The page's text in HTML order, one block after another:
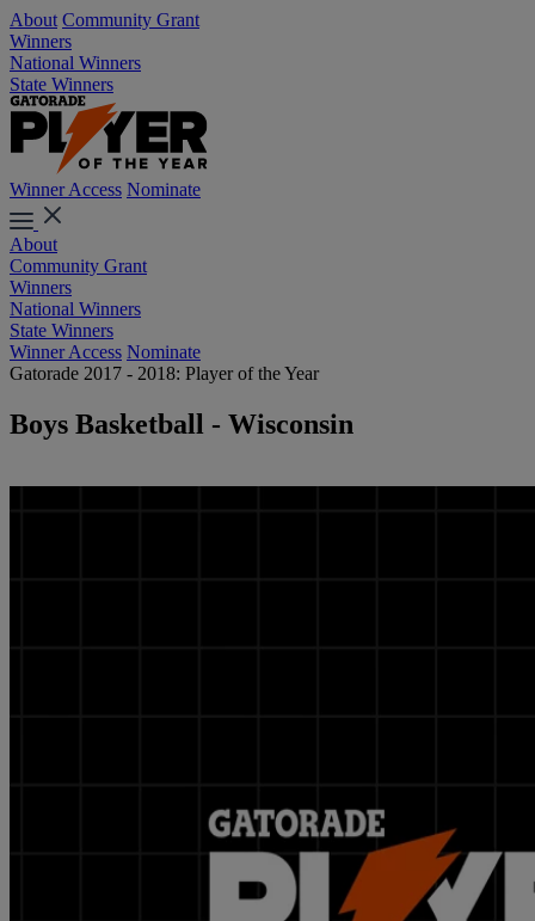
About Community Grant
Winners
National Winners
State Winners
Winner Access Nominate
About
Community Grant
Winners
National Winners
State Winners
Winner Access Nominate
Gatorade 2017 - 2018: Player of the Year
Boys Basketball - Wisconsin